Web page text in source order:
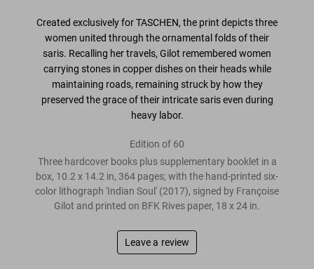
Created exclusively for TASCHEN, the print depicts three
women united through the ornamental folds of their
saris. Recalling her travels, Gilot remembered women
carrying stones in copper dishes on their heads while
maintaining roads, remaining struck by how they
preserved the grace of their intricate saris even during
heavy labor.
Edition of 60
Three hardcover books plus supplementary booklet in a
box, 10.2 x 14.2 in, 364 pages; with the hand-printed six-
color lithograph 'Indian Soul' (2017), signed by Françoise
Gilot and printed on BFK Rives paper, 18 x 24 in.
Leave a review